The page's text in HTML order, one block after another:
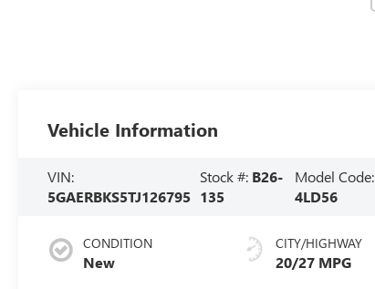
Vehicle Information
VIN:
5GAERBKS5TJ126795
Stock #: B26-
135
Model Code:
4LD56
CONDITION
New
CITY/HIGHWAY
20/27 MPG